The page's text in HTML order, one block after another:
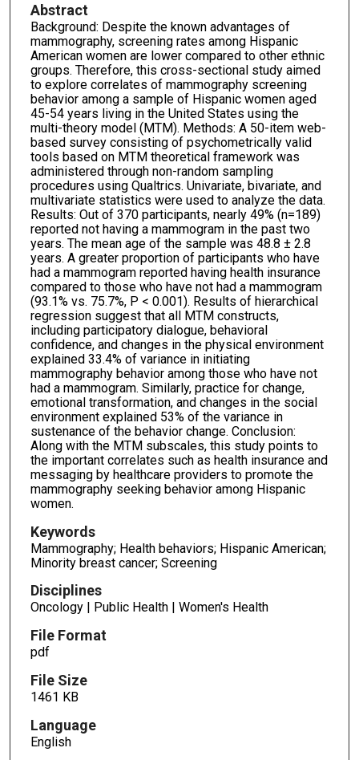
Abstract
Background: Despite the known advantages of
mammography, screening rates among Hispanic
American women are lower compared to other ethnic
groups. Therefore, this cross-sectional study aimed
to explore correlates of mammography screening
behavior among a sample of Hispanic women aged
45-54 years living in the United States using the
multi-theory model (MTM). Methods: A 50-item web-
based survey consisting of psychometrically valid
tools based on MTM theoretical framework was
administered through non-random sampling
procedures using Qualtrics. Univariate, bivariate, and
multivariate statistics were used to analyze the data.
Results: Out of 370 participants, nearly 49% (n=189)
reported not having a mammogram in the past two
years. The mean age of the sample was 48.8 ± 2.8
years. A greater proportion of participants who have
had a mammogram reported having health insurance
compared to those who have not had a mammogram
(93.1% vs. 75.7%, P < 0.001). Results of hierarchical
regression suggest that all MTM constructs,
including participatory dialogue, behavioral
confidence, and changes in the physical environment
explained 33.4% of variance in initiating
mammography behavior among those who have not
had a mammogram. Similarly, practice for change,
emotional transformation, and changes in the social
environment explained 53% of the variance in
sustenance of the behavior change. Conclusion:
Along with the MTM subscales, this study points to
the important correlates such as health insurance and
messaging by healthcare providers to promote the
mammography seeking behavior among Hispanic
women.
Keywords
Mammography; Health behaviors; Hispanic American;
Minority breast cancer; Screening
Disciplines
Oncology | Public Health | Women's Health
File Format
pdf
File Size
1461 KB
Language
English